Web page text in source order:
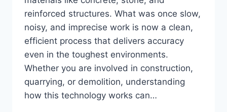
reinforced structures. What was once slow,
noisy, and imprecise work is now a clean,
efficient process that delivers accuracy
even in the toughest environments.
Whether you are involved in construction,
quarrying, or demolition, understanding
how this technology works can…